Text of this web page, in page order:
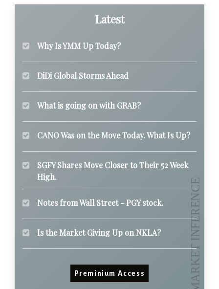
Latest
Why Is YMM Up Today?
DiDi Global Storms Ahead
What is going on with GRAB?
CANO Was on the Move Today. What Is Up?
SGFY Shares Move Closer to Their 52 Week
High.
Notes from Wall Street - PGY stock.
Is the Market Giving Up on NKLA?
Preminium Access